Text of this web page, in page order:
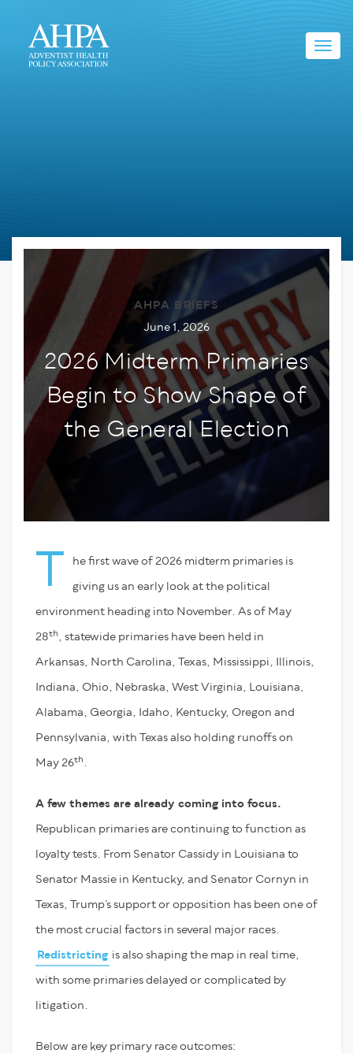
AHPA BRIEFS
June 1, 2026
2026 Midterm Primaries
Begin to Show Shape of
the General Election
T he first wave of 2026 midterm primaries is
giving us an early look at the political
environment heading into November. As of May
28th, statewide primaries have been held in
Arkansas, North Carolina, Texas, Mississippi, Illinois,
Indiana, Ohio, Nebraska, West Virginia, Louisiana,
Alabama, Georgia, Idaho, Kentucky, Oregon and
Pennsylvania, with Texas also holding runoffs on
May 26th.
A few themes are already coming into focus.
Republican primaries are continuing to function as
loyalty tests. From Senator Cassidy in Louisiana to
Senator Massie in Kentucky, and Senator Cornyn in
Texas, Trump’s support or opposition has been one of
the most crucial factors in several major races.
Redistricting is also shaping the map in real time,
with some primaries delayed or complicated by
litigation.
Below are key primary race outcomes: